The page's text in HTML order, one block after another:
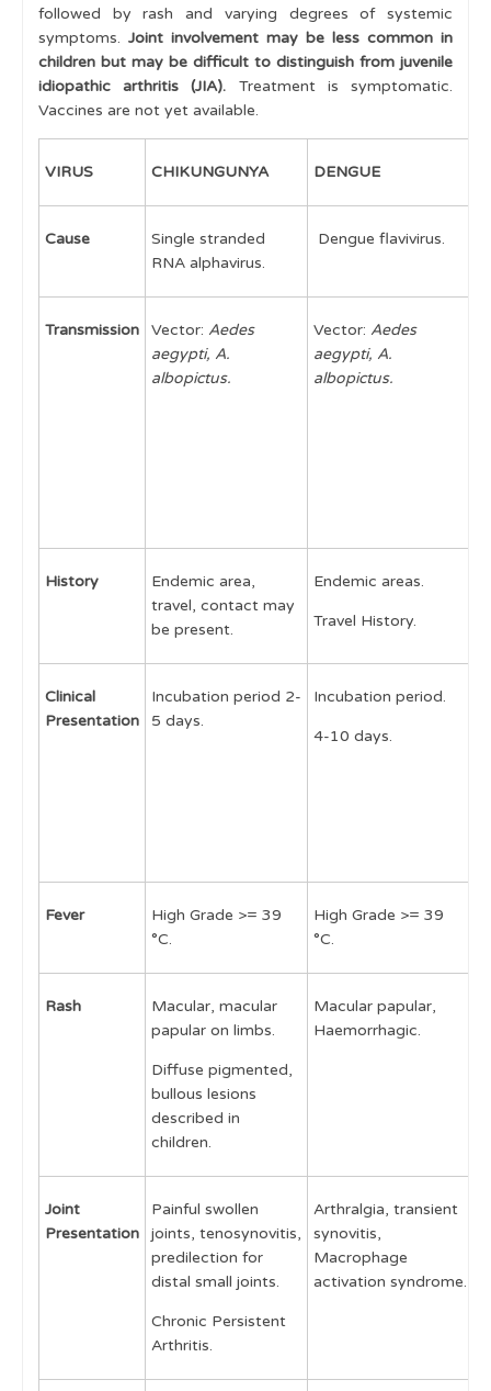
Juvenile Idiopathic Arthritis - Classification
Uveitis
Multi-System Disease
Vasculitis
Mixed Connective Tissue Disease
Reactive arthritis
Acute Rheumatic Fever
Post Streptococcal Arthritis
Arboviruses
Chikungunya
Genetic conditions
Management
Disease Activity assessment
Cases
Learning Outcomes
followed by rash and varying degrees of systemic
symptoms. Joint involvement may be less common in
children but may be difficult to distinguish from juvenile
idiopathic arthritis (JIA). Treatment is symptomatic.
Vaccines are not yet available.
VIRUS CHIKUNGUNYA DENGUE
Cause
Single stranded
RNA alphavirus.
Dengue flavivirus.
Transmission Vector: Aedes
aegypti, A.
albopictus.
Vector: Aedes
aegypti, A.
albopictus.
History
Endemic area,
travel, contact may
be present.
Endemic areas.
Travel History.
Clinical
Presentation
Incubation period 2-
5 days.
Incubation period.
4-10 days.
Fever
High Grade >= 39
°C.
High Grade >= 39
°C.
Rash
Macular, macular
papular on limbs.
Diffuse pigmented,
bullous lesions
described in
children.
Macular papular,
Haemorrhagic.
Joint
Presentation
Painful swollen
joints, tenosynovitis,
predilection for
distal small joints.
Chronic Persistent
Arthritis.
Arthralgia, transient
synovitis,
Macrophage
activation syndrome.